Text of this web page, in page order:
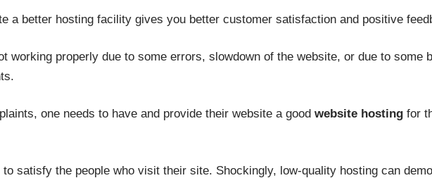
a better hosting facility gives you better customer satisfaction and positive
working properly due to some errors, slowdown of the website, or due to some
one needs to have and provide their website a good website hostingfor
satisfy the people who visit their site. Shockingly, low-quality hosting can